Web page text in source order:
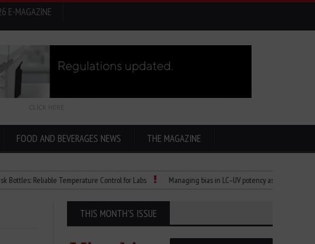
E-MAGAZINE
CLICK HERE
FOOD AND BEVERAGES NEWS THE MAGAZINE
Reliable Temperature Control for Labs Managing bias in LC–UV potency assays
THIS MONTH'S ISSUE